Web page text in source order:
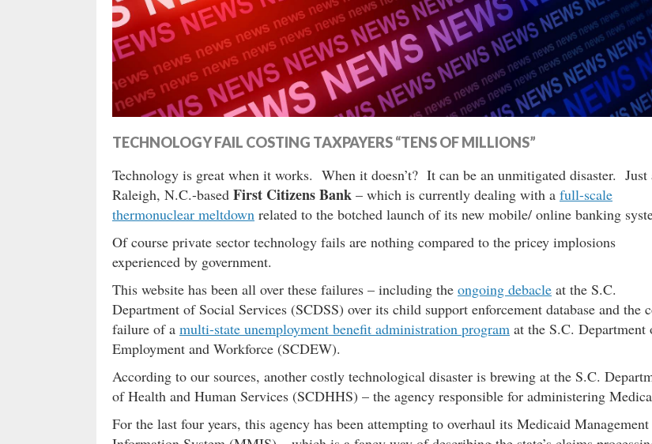
TECHNOLOGY FAIL COSTING TAXPAYERS “TENS OF MILLIONS”
Technology is great when it works. When it doesn’t? It can be an unmitigated disaster. Just
Raleigh, N.C.-based First Citizens Bank – which is currently dealing with a full-scale
thermonuclear meltdown related to the botched launch of its new mobile/ online banking
Of course private sector technology fails are nothing compared to the pricey implosions
experienced by government.
This website has been all over these failures – including the ongoing debacle at the S.C.
Department of Social Services (SCDSS) over its child support enforcement database and the
failure of a multi-state unemployment benefit administration program at the S.C. Department
Employment and Workforce (SCDEW).
According to our sources, another costly technological disaster is brewing at the S.C.
of Health and Human Services (SCDHHS) – the agency responsible for administering
For the last four years, this agency has been attempting to overhaul its Medicaid Management